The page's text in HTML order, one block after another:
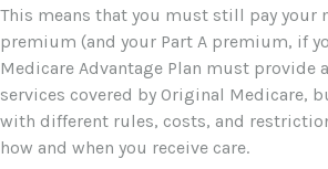
This means that you must still pay your
premium (and your Part A premium, if
Medicare Advantage Plan must provide
services covered by Original Medicare,
with different rules, costs, and
how and when you receive care.